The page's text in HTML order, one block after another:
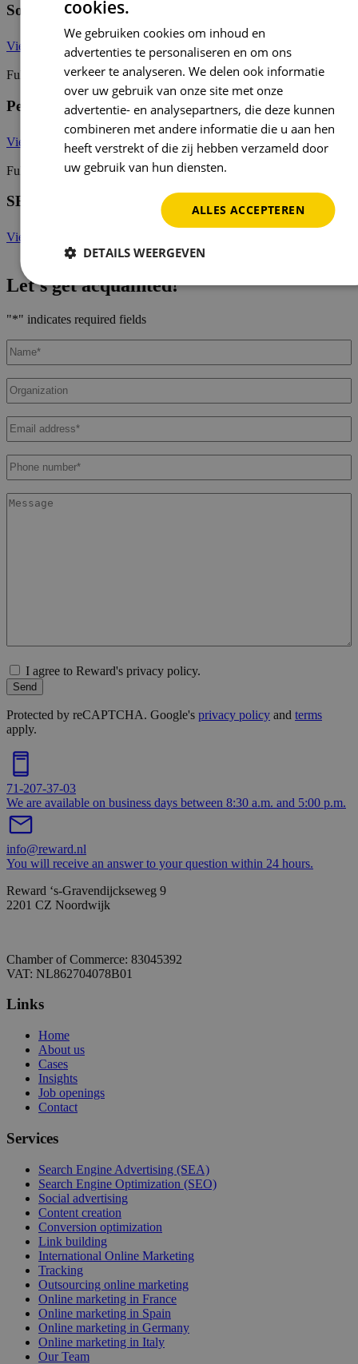
Social Media Advertising Specialist
View job opening
Full-time / part-time
Performance Marketer
View job opening
Full-time / part-time
SEA Specialist
View job opening
Let's get acquainted!
"*" indicates required fields
Name *
Organization
Email
address*
Phone
number*
Message
I agree to Reward's privacy policy.
Send
Protected by reCAPTCHA. Google's privacy policy and terms
apply.
71-207-37-03
We are available on business days between 8:30 a.m. and 5:00 p.m.
info@reward.nl
You will receive an answer to your question within 24 hours.
Reward ‘s-Gravendijckseweg 9
2201 CZ Noordwijk
Chamber of Commerce: 83045392
VAT: NL862704078B01
Links
Home
About us
Cases
Insights
Job openings
Contact
Services
Search Engine Advertising (SEA)
Search Engine Optimization (SEO)
Social advertising
Content creation
Conversion optimization
Link building
International Online Marketing
Tracking
Outsourcing online marketing
Online marketing in France
Online marketing in Spain
Online marketing in Germany
Online marketing in Italy
Our Team
cookies.
We gebruiken cookies om inhoud en
advertenties te personaliseren en om ons
verkeer te analyseren. We delen ook informatie
over uw gebruik van onze site met onze
advertentie- en analysepartners, die deze kunnen
combineren met andere informatie die u aan hen
heeft verstrekt of die zij hebben verzameld door
uw gebruik van hun diensten.
ALLES ACCEPTEREN
DETAILS WEERGEVEN